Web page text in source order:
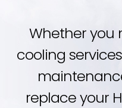
Whether you
cooling
replace your